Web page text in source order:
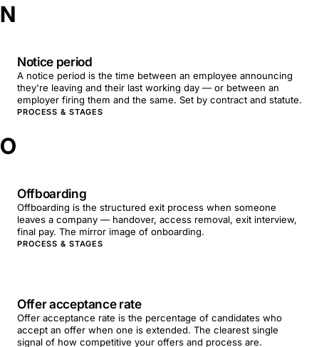
N
Notice period
A notice period is the time between an employee announcing
they're leaving and their last working day — or between an
employer firing them and the same. Set by contract and statute.
PROCESS & STAGES
O
Offboarding
Offboarding is the structured exit process when someone
leaves a company — handover, access removal, exit interview,
final pay. The mirror image of onboarding.
PROCESS & STAGES
Offer acceptance rate
Offer acceptance rate is the percentage of candidates who
accept an offer when one is extended. The clearest single
signal of how competitive your offers and process are.